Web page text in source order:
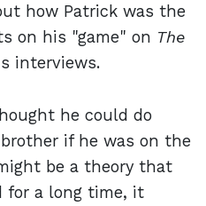
how Patrick was the
on his "game" on The
interviews.
he could do
if he was on the
be a theory that
for a long time, it